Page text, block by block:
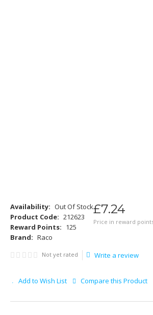
Availability: Out Of Stock
Product Code: 212623
Reward Points: 125
Brand: Raco
£7.24
Price in reward
Not yet rated Write a review
Add to Wish List Compare this Product